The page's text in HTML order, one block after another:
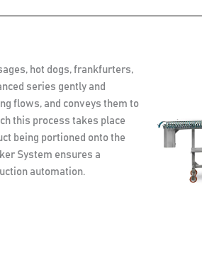
hot dogs, frankfurters,
series gently and
flows, and conveys them to
this process takes place
being portioned onto the
System ensures a
automation.